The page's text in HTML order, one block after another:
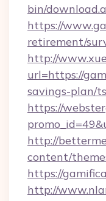
bin/
https://
retirement/
http://
url=https://
savings-plan/
https://
http://
content/
https://
http://